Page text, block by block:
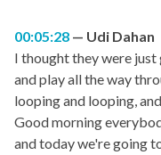
00:05:28
Udi Dahan
I thought they were
and play all the way
looping and looping,
Good morning
and today we're going